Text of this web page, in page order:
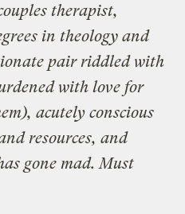
therapist,
in theology and
pair riddled with
with love for
acutely conscious
resources, and
gone mad. Must